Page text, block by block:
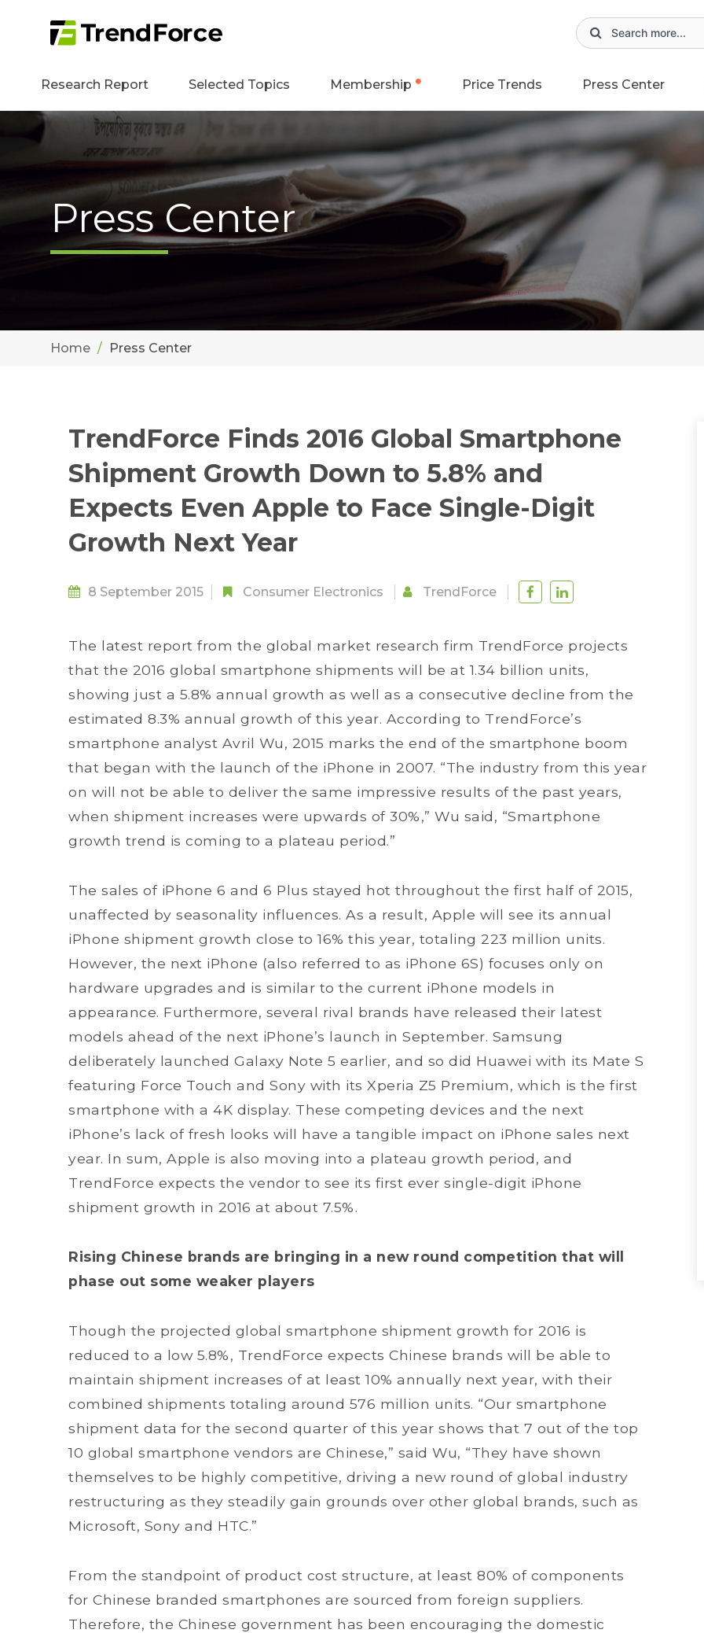
Research Report Selected Topics Membership Price Trends Press Center
Press Center
Home Press Center
TrendForce Finds 2016 Global Smartphone
Shipment Growth Down to 5.8% and
Expects Even Apple to Face Single-Digit
Growth Next Year
8 September 2015 Consumer Electronics TrendForce
The latest report from the global market research firm TrendForce projects
that the 2016 global smartphone shipments will be at 1.34 billion units,
showing just a 5.8% annual growth as well as a consecutive decline from the
estimated 8.3% annual growth of this year. According to TrendForce’s
smartphone analyst Avril Wu, 2015 marks the end of the smartphone boom
that began with the launch of the iPhone in 2007. “The industry from this year
on will not be able to deliver the same impressive results of the past years,
when shipment increases were upwards of 30%,” Wu said, “Smartphone
growth trend is coming to a plateau period.”
The sales of iPhone 6 and 6 Plus stayed hot throughout the first half of 2015,
unaffected by seasonality influences. As a result, Apple will see its annual
iPhone shipment growth close to 16% this year, totaling 223 million units.
However, the next iPhone (also referred to as iPhone 6S) focuses only on
hardware upgrades and is similar to the current iPhone models in
appearance. Furthermore, several rival brands have released their latest
models ahead of the next iPhone’s launch in September. Samsung
deliberately launched Galaxy Note 5 earlier, and so did Huawei with its Mate S
featuring Force Touch and Sony with its Xperia Z5 Premium, which is the first
smartphone with a 4K display. These competing devices and the next
iPhone’s lack of fresh looks will have a tangible impact on iPhone sales next
year. In sum, Apple is also moving into a plateau growth period, and
TrendForce expects the vendor to see its first ever single-digit iPhone
shipment growth in 2016 at about 7.5%.
Rising Chinese brands are bringing in a new round competition that will
phase out some weaker players
Though the projected global smartphone shipment growth for 2016 is
reduced to a low 5.8%, TrendForce expects Chinese brands will be able to
maintain shipment increases of at least 10% annually next year, with their
combined shipments totaling around 576 million units. “Our smartphone
shipment data for the second quarter of this year shows that 7 out of the top
10 global smartphone vendors are Chinese,” said Wu, “They have shown
themselves to be highly competitive, driving a new round of global industry
restructuring as they steadily gain grounds over other global brands, such as
Microsoft, Sony and HTC.”
From the standpoint of product cost structure, at least 80% of components
for Chinese branded smartphones are sourced from foreign suppliers.
Therefore, the Chinese government has been encouraging the domestic